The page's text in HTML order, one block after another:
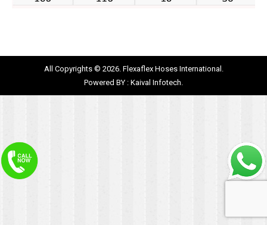
All Copyrights © 2026. Flexaflex Hoses International.
Powered BY : Kaival Infotech.